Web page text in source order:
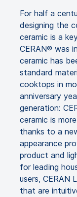
For half a
designing the
ceramic is a
CERAN® was
ceramic has
standard
cooktops in
anniversary
generation:
ceramic is
thanks to a
appearance
product and
for leading
users, CERAN
that are